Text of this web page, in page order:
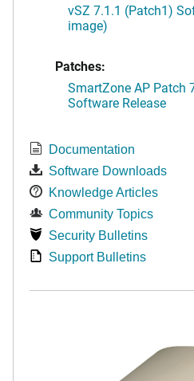
vSZ 7.1.1 (Patch1)
image)
Patches:
SmartZone AP Patch
Software Release
Documentation
Software Downloads
Knowledge Articles
Community Topics
Security Bulletins
Support Bulletins